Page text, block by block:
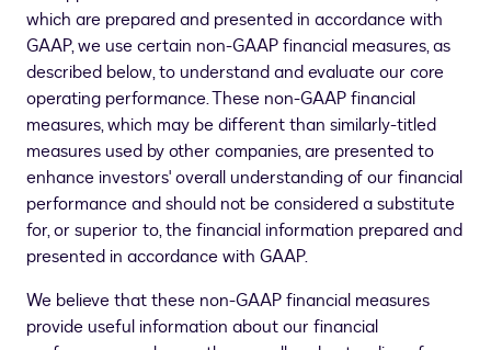
which are prepared and presented in accordance with
GAAP, we use certain non-GAAP financial measures, as
described below, to understand and evaluate our core
operating performance. These non-GAAP financial
measures, which may be different than similarly-titled
measures used by other companies, are presented to
enhance investors' overall understanding of our financial
performance and should not be considered a substitute
for, or superior to, the financial information prepared and
presented in accordance with GAAP.
We believe that these non-GAAP financial measures
provide useful information about our financial